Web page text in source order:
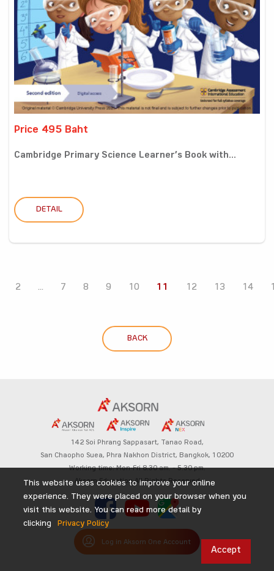
Price 495 Baht
Cambridge Primary Science Learner’s Book with...
DETAIL
2 ... 7 8 9 10 11 12 13 14
BACK
142 Soi Phrang Sappasart, Tanao Road,
San Chaopho Suea, Phra Nakhon District, Bangkok, 10200
Working time: Mon-Fri 8.30 am. – 5.30 pm.
Aksorn Education All Rights Reserved
Log in Aksorn One Account
This website uses cookies to improve your online
experience. They were placed on your browser when you
visit this website. You can read more detail by
clicking
Privacy Policy
Accept